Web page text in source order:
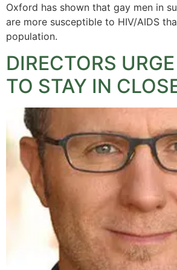
Oxford has shown that gay men in
are more susceptible to HIV/AIDS
population.
DIRECTORS
TO STAY IN